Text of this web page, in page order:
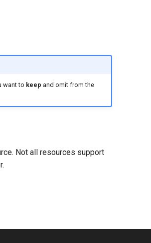
want to keep and omit from the
Not all resources support